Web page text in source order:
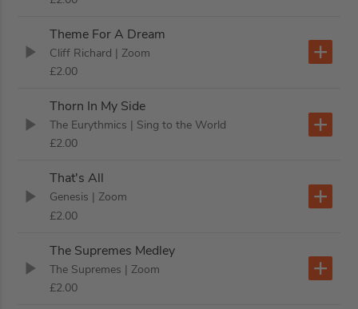
Theme For A Dream
Cliff Richard | Zoom
£2.00
Thorn In My Side
The Eurythmics | Sing to the World
£2.00
That's All
Genesis | Zoom
£2.00
The Supremes Medley
The Supremes | Zoom
£2.00